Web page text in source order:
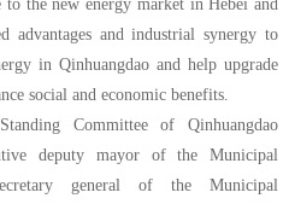
to the new energy market in Hebei and
advantages and industrial synergy to
in Qinhuangdao and help upgrade
social and economic benefits.
Committee of Qinhuangdao
deputy mayor of the Municipal
general of the Municipal